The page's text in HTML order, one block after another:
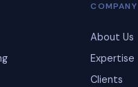
COMPANY
About Us
Expertise
Clients